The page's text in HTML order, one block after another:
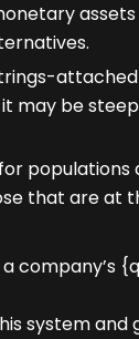
may be
populations
that are at
company’s
system and